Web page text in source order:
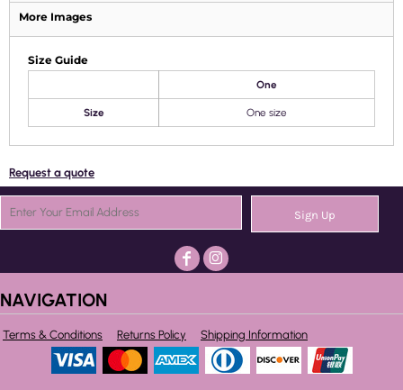
More Images
Size Guide
One
Size One size
Request a quote
Sign Up
NAVIGATION
Terms & Conditions Returns Policy Shipping Information